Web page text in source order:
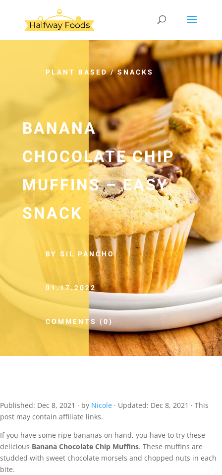
PLANT BASED/SNACKS
BANANA
CHOCOLATE CHIP
MUFFINS – EASY
SNACK
BY SIL PANCHO
01.17.2022
COMMENTS (0)
Published: Dec 8, 2021 · by Nicole · Updated: Dec 8, 2021 · This
post may contain affiliate links.
If you have some ripe bananas on hand, you have to try these
delicious Banana Chocolate Chip Muffins. These muffins are
studded with sweet chocolate morsels and chopped nuts in each
bite.